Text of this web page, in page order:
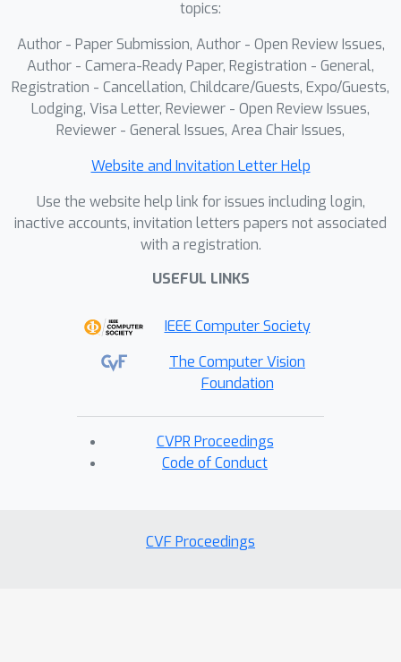
topics:
Author - Paper Submission, Author - Open Review Issues,
Author - Camera-Ready Paper, Registration - General,
Registration - Cancellation, Childcare/Guests, Expo/Guests,
Lodging, Visa Letter, Reviewer - Open Review Issues,
Reviewer - General Issues, Area Chair Issues,
Website and Invitation Letter Help
Use the website help link for issues including login,
inactive accounts, invitation letters papers not associated
with a registration.
USEFUL LINKS
IEEE Computer Society
The Computer Vision
Foundation
CVPR Proceedings
Code of Conduct
CVF Proceedings